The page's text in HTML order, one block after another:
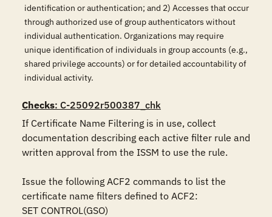
identification or authentication; and 2) Accesses that occur
through authorized use of group authenticators without
individual authentication. Organizations may require
unique identification of individuals in group accounts (e.g.,
shared privilege accounts) or for detailed accountability of
individual activity.
Checks: C-25092r500387_chk
If Certificate Name Filtering is in use, collect
documentation describing each active filter rule and
written approval from the ISSM to use the rule.
Issue the following ACF2 commands to list the
certificate name filters defined to ACF2:
SET CONTROL(GSO)